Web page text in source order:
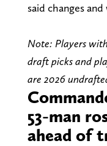
said changes
Note: Players
draft picks and
are 2026
53-man
ahead of